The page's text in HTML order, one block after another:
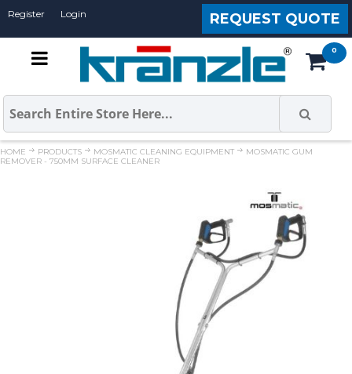
Register Login REQUEST QUOTE
HOME PRODUCTS MOSMATIC CLEANING EQUIPMENT
MOSMATIC GUM
REMOVER - 750MM SURFACE CLEANER